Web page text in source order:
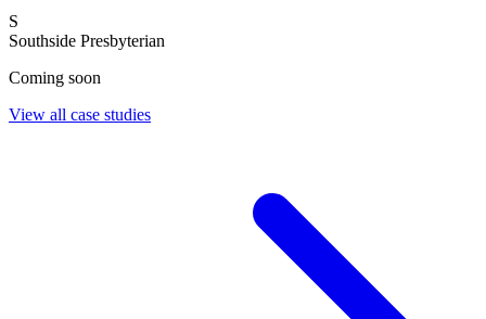
S
Southside Presbyterian
Coming soon
View all case studies